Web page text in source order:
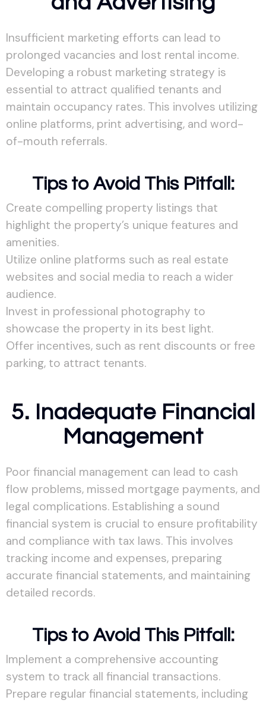
Insufficient marketing efforts can lead to
prolonged vacancies and lost rental income.
Developing a robust marketing strategy is
essential to attract qualified tenants and
maintain occupancy rates. This involves utilizing
online platforms, print advertising, and word-
of-mouth referrals.
Tips to Avoid This Pitfall:
Create compelling property listings that
highlight the property’s unique features and
amenities.
Utilize online platforms such as real estate
websites and social media to reach a wider
audience.
Invest in professional photography to
showcase the property in its best light.
Offer incentives, such as rent discounts or free
parking, to attract tenants.
5. Inadequate Financial
Management
Poor financial management can lead to cash
flow problems, missed mortgage payments, and
legal complications. Establishing a sound
financial system is crucial to ensure profitability
and compliance with tax laws. This involves
tracking income and expenses, preparing
accurate financial statements, and maintaining
detailed records.
Tips to Avoid This Pitfall:
Implement a comprehensive accounting
system to track all financial transactions.
Prepare regular financial statements, including